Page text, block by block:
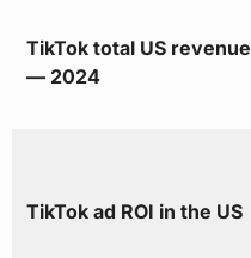
TikTok total US revenue
— 2024
TikTok ad ROI in the US